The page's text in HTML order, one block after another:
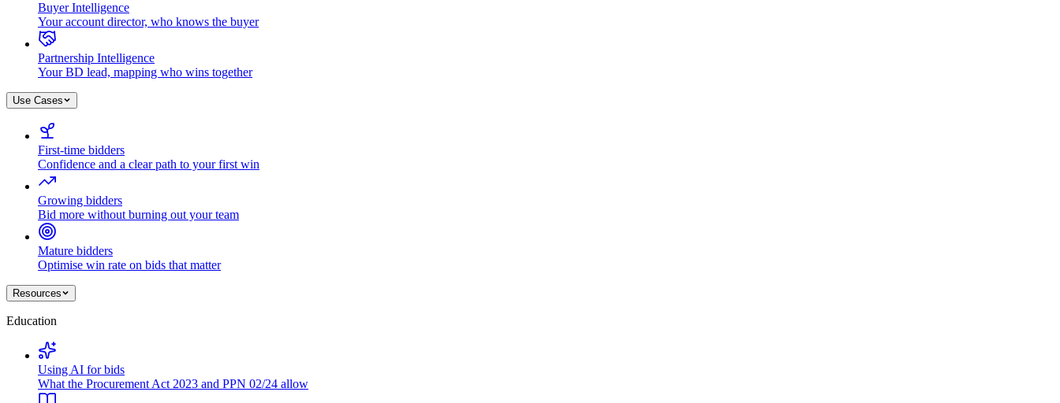
Buyer Intelligence
Your account director, who knows the buyer
Partnership Intelligence
Your BD lead, mapping who wins together
Use Cases
First-time bidders
Confidence and a clear path to your first win
Growing bidders
Bid more without burning out your team
Mature bidders
Optimise win rate on bids that matter
Resources
Education
Using AI for bids
What the Procurement Act 2023 and PPN 02/24 allow